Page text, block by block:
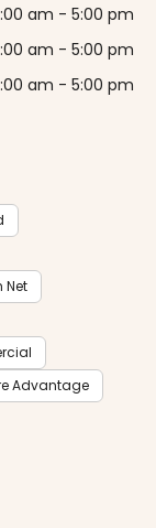
am - 5:00 pm
am - 5:00 pm
am - 5:00 pm
Net
Advantage